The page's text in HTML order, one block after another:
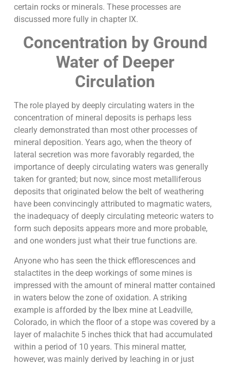
certain rocks or minerals. These processes are
discussed more fully in chapter IX.
Concentration by Ground
Water of Deeper
Circulation
The role played by deeply circulating waters in the
concentration of mineral deposits is perhaps less
clearly demonstrated than most other processes of
mineral deposition. Years ago, when the theory of
lateral secretion was more favorably regarded, the
importance of deeply circulating waters was generally
taken for granted; but now, since most metalliferous
deposits that originated below the belt of weathering
have been convincingly attributed to magmatic waters,
the inadequacy of deeply circulating meteoric waters to
form such deposits appears more and more probable,
and one wonders just what their true functions are.
Anyone who has seen the thick efflorescences and
stalactites in the deep workings of some mines is
impressed with the amount of mineral matter contained
in waters below the zone of oxidation. A striking
example is afforded by the Ibex mine at Leadville,
Colorado, in which the floor of a stope was covered by a
layer of malachite 5 inches thick that had accumulated
within a period of 10 years. This mineral matter,
however, was mainly derived by leaching in or just